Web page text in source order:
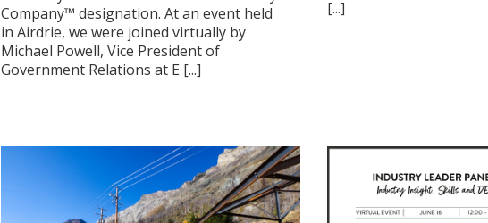
Company™ designation. At an event held
in Airdrie, we were joined virtually by
Michael Powell, Vice President of
Government Relations at E [...]
[...]